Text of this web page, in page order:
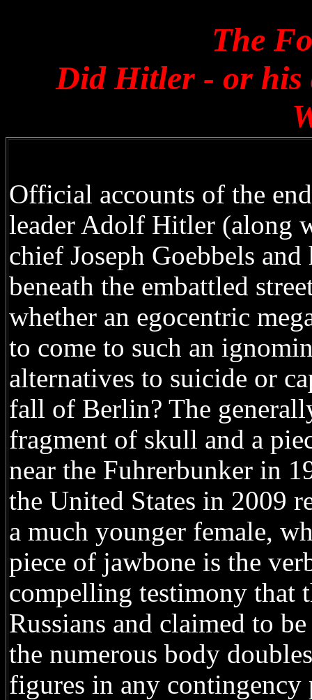
The
Did Hitler - or his
Official accounts of the
leader Adolf Hitler (along
chief Joseph Goebbels
beneath the embattled
whether an egocentric
to come to such an
alternatives to suicide or
fall of Berlin? The
fragment of skull and a
near the Fuhrerbunker in
the United States in 2009
a much younger female,
piece of jawbone is the
compelling testimony that
Russians and claimed to
the numerous body
figures in any contingency